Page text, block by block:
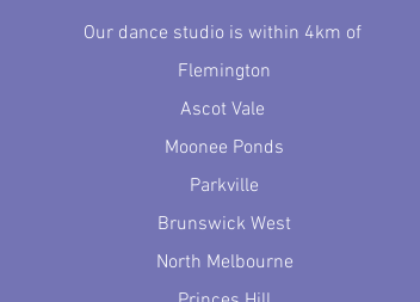
Our dance studio is within 4km of
Flemington
Ascot Vale
Moonee Ponds
Parkville
Brunswick West
North Melbourne